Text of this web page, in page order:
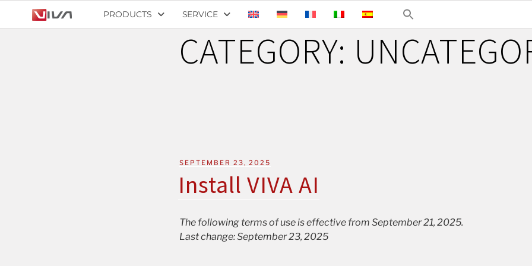
PRODUCTS SERVICE
CATEGORY:
SEPTEMBER 23, 2025
Install VIVA AI
The following terms of use is effective from September 21, 2025.
Last change: September 23, 2025